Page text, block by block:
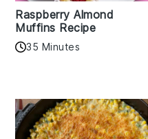
Raspberry Almond
Muffins Recipe
35 Minutes